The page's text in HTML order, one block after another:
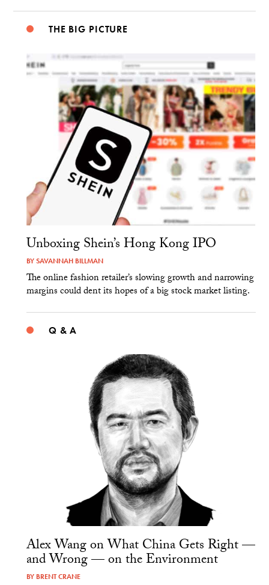
THE BIG PICTURE
Unboxing Shein’s Hong Kong IPO
BYSAVANNAH BILLMAN
The online fashion retailer’s slowing growth and narrowing
margins could dent its hopes of a big stock market listing.
Q & A
Alex Wang on What China Gets Right —
and Wrong — on the Environment
BY BRENT CRANE